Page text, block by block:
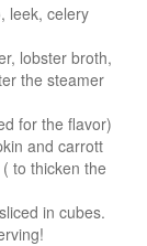
leek, celery
lobster broth,
the steamer
for the flavor)
and carrott
to thicken the
in cubes.